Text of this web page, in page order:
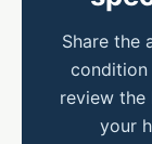
Share the
condition
review
your